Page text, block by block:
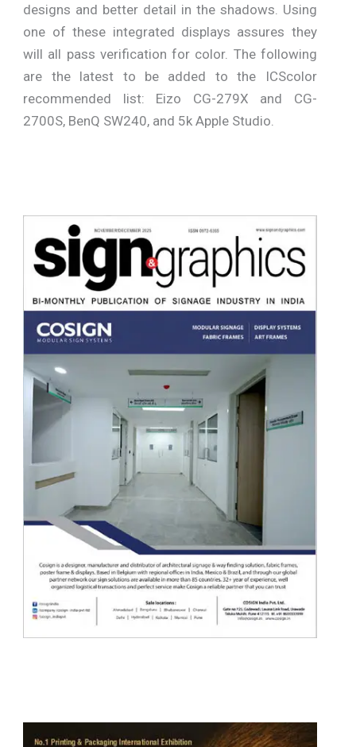
designs and better detail in the shadows. Using
one of these integrated displays assures they
will all pass verification for color. The following
are the latest to be added to the ICScolor
recommended list: Eizo CG-279X and CG-
2700S, BenQ SW240, and 5k Apple Studio.